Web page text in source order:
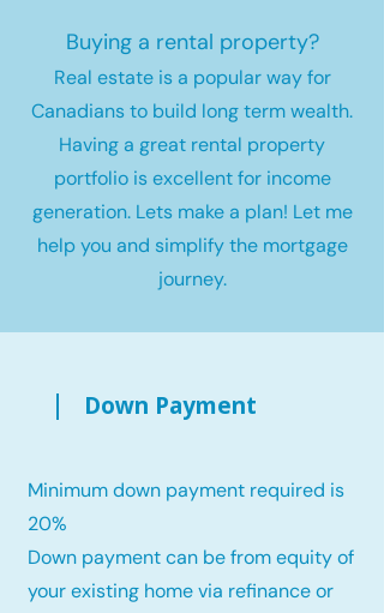
Buying a rental property?
Real estate is a popular way for
Canadians to build long term wealth.
Having a great rental property
portfolio is excellent for income
generation. Lets make a plan! Let me
help you and simplify the mortgage
journey.
Down Payment
Minimum down payment required is
20%
Down payment can be from equity of
your existing home via refinance or